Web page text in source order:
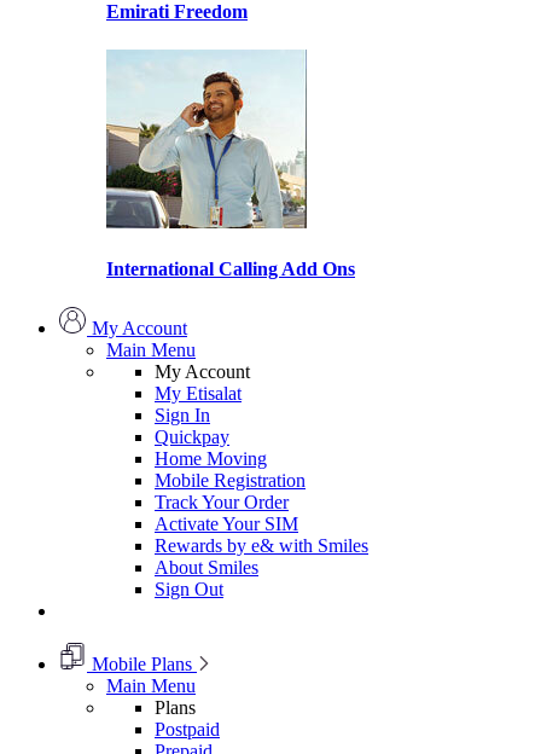
Emirati Freedom
International Calling Add Ons
My Account
Main Menu
My Account
My Etisalat
Sign In
Quickpay
Home Moving
Mobile Registration
Track Your Order
Activate Your SIM
Rewards by e& with Smiles
About Smiles
Sign Out
Mobile Plans
Main Menu
Plans
Postpaid